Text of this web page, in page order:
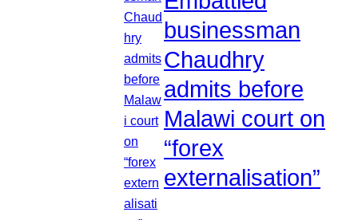
businessman
Chaudhry
admits before
Malawi court on
“forex
externalisation”